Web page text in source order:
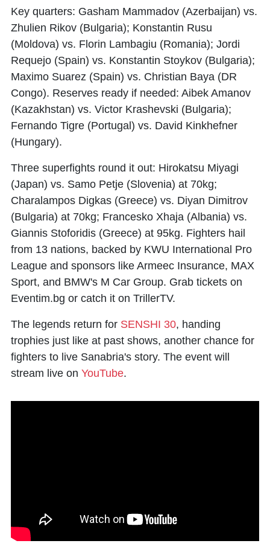
Key quarters: Gasham Mammadov (Azerbaijan) vs.
Zhulien Rikov (Bulgaria); Konstantin Rusu
(Moldova) vs. Florin Lambagiu (Romania); Jordi
Requejo (Spain) vs. Konstantin Stoykov (Bulgaria);
Maximo Suarez (Spain) vs. Christian Baya (DR
Congo). Reserves ready if needed: Aibek Amanov
(Kazakhstan) vs. Victor Krashevski (Bulgaria);
Fernando Tigre (Portugal) vs. David Kinkhefner
(Hungary).
Three superfights round it out: Hirokatsu Miyagi
(Japan) vs. Samo Petje (Slovenia) at 70kg;
Charalampos Digkas (Greece) vs. Diyan Dimitrov
(Bulgaria) at 70kg; Francesko Xhaja (Albania) vs.
Giannis Stoforidis (Greece) at 95kg. Fighters hail
from 13 nations, backed by KWU International Pro
League and sponsors like Armeec Insurance, MAX
Sport, and BMW's M Car Group. Grab tickets on
Eventim.bg or catch it on TrillerTV.
The legends return for SENSHI 30, handing
trophies just like at past shows, another chance for
fighters to live Sanabria's story. The event will
stream live on YouTube.